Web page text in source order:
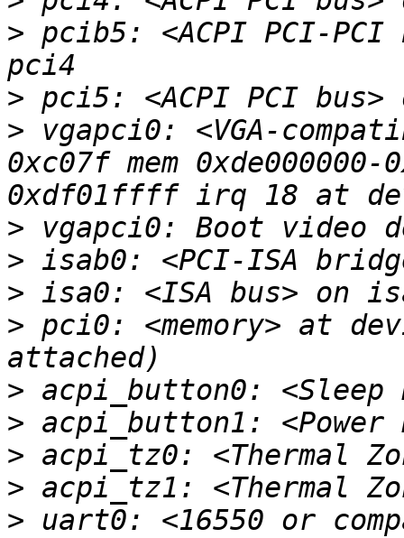
> pcib5: <ACPI PCI-
>
> vgapci0: <VGA-
0xc07f mem
>
>
>
> pci0: <memory> at
>
>
>
>
> uart0: <16550 or